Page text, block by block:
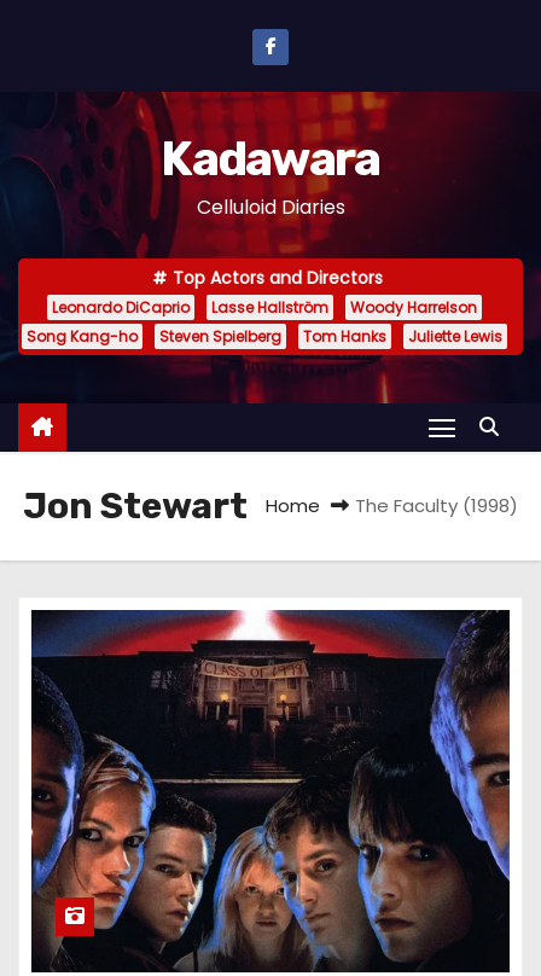
n
e
Kadawara
Celluloid Diaries
Top Actors and Directors
Leonardo DiCaprio Lasse Hallström
Woody Harrelson
Song Kang-ho
Steven Spielberg Tom Hanks Juliette Lewis
Jon Stewart Home The Faculty (1998)